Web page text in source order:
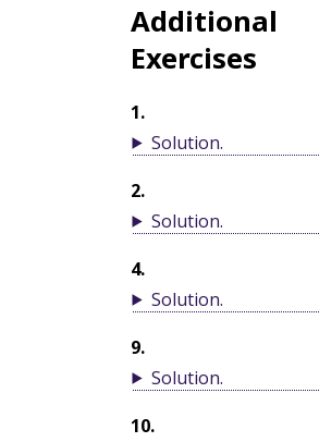
Additional
Exercises
1.
Solution.
2.
Solution.
4.
Solution.
9.
Solution.
10.